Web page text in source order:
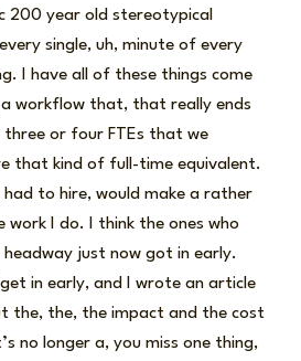
200 year old stereotypical
single, uh, minute of every
I have all of these things come
workflow that, that really ends
or four FTEs that we
that kind of full-time equivalent.
to hire, would make a rather
I do. I think the ones who
just now got in early.
in early, and I wrote an article
the, the, the impact and the cost
no longer a, you miss one thing,